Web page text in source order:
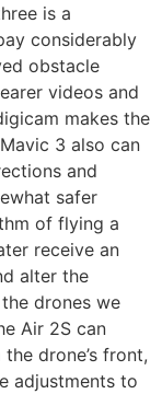
is a
considerably
obstacle
videos and
makes the
3 also can
and
safer
of flying a
receive an
alter the
drones we
Air 2S can
drone’s front,
adjustments to